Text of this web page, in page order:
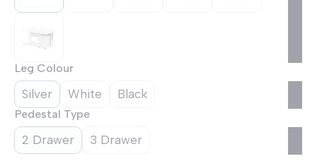
Leg Colour
Silver White Black
Pedestal Type
2 Drawer 3 Drawer